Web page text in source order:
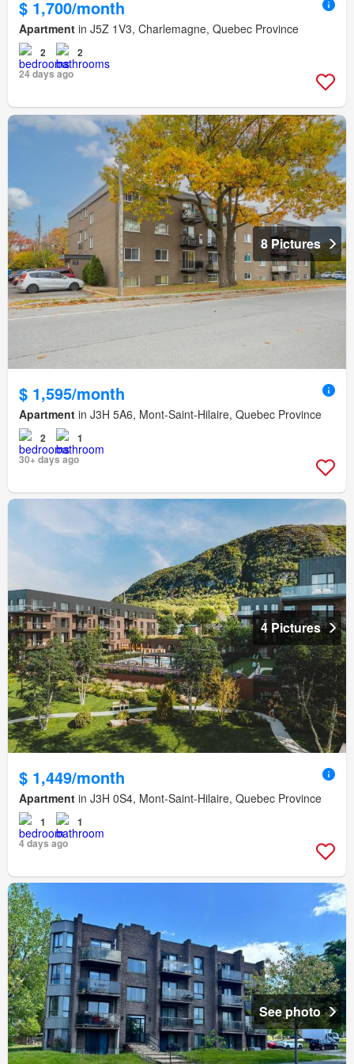
$ 1,700/month
Apartment in J5Z 1V3, Charlemagne, Quebec Province
2
2
24 days ago
8 Pictures
$ 1,595/month
Apartment in J3H 5A6, Mont-Saint-Hilaire, Quebec Province
2
1
30+ days ago
4 Pictures
$ 1,449/month
Apartment in J3H 0S4, Mont-Saint-Hilaire, Quebec Province
1
1
4 days ago
See photo